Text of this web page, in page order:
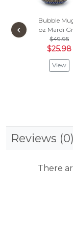
Bubble
oz Mardi
$49.95
$25.98
View
‹
Reviews (0)
There